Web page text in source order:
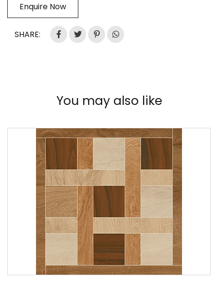
Enquire Now
SHARE:
You may also like